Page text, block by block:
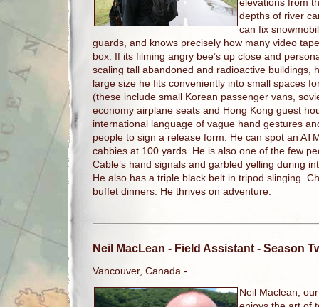
elevations from
depths of river
can fix
guards, and knows precisely how many video
box. If its filming angry bee’s up close and
scaling tall abandoned and radioactive buildings,
large size he fits conveniently into small spaces
(these include small Korean passenger vans,
economy airplane seats and Hong Kong guest
international language of vague hand gestures
people to sign a release form. He can spot an
cabbies at 100 yards. He is also one of the few
Cable’s hand signals and garbled yelling during
He also has a triple black belt in tripod slinging.
buffet dinners. He thrives on adventure.
Neil MacLean - Field Assistant - Season
Vancouver, Canada -
Neil Maclean,